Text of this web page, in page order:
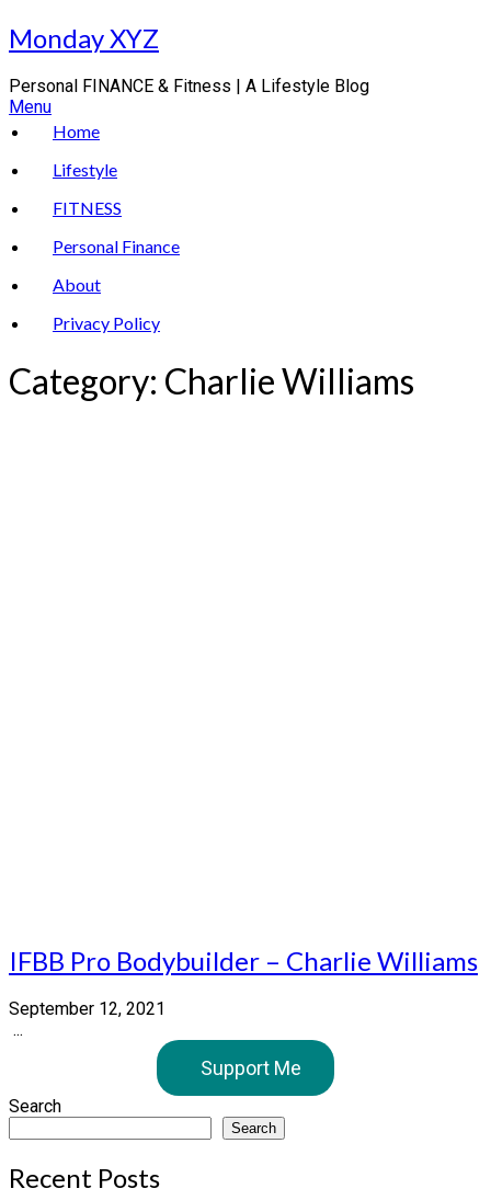
Skip
to
Monday XYZ
Personal FINANCE & Fitness | A Lifestyle Blog
Menu
Home
Lifestyle
FITNESS
Personal Finance
About
Privacy Policy
Category: Charlie Williams
IFBB Pro Bodybuilder – Charlie Williams
September 12, 2021
...
Support Me
Search
Search
Recent Posts